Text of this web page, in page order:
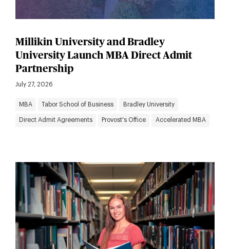
Millikin University and Bradley
University Launch MBA Direct Admit
Partnership
July 27, 2026
MBA Tabor School of Business Bradley University
Direct Admit Agreements Provost's Office Accelerated MBA